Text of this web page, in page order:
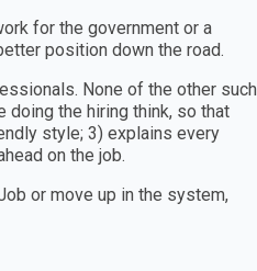
for the government or a
position down the road.
None of the other such
the hiring think, so that
style; 3) explains every
on the job.
or move up in the system,